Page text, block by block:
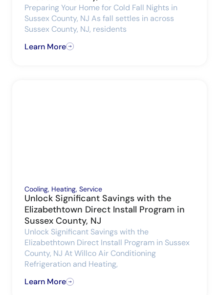
Preparing Your Home for Cold Fall Nights in
Sussex County, NJ As fall settles in across
Sussex County, NJ, residents
Learn More
Cooling, Heating, Service
Unlock Significant Savings with the
Elizabethtown Direct Install Program in
Sussex County, NJ
Unlock Significant Savings with the
Elizabethtown Direct Install Program in Sussex
County, NJ At Willco Air Conditioning
Refrigeration and Heating,
Learn More